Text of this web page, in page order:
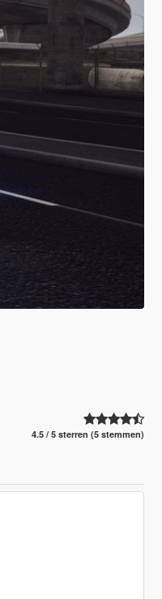
4.5 / 5 sterren (5 stemmen)